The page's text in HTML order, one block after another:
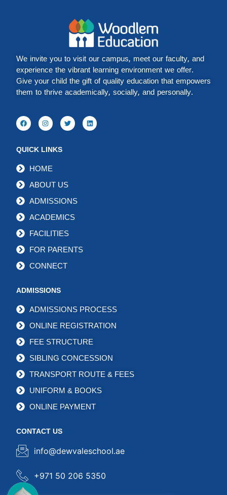
We invite you to visit our campus, meet our faculty, and
experience the vibrant learning environment we offer.
Give your child the gift of quality education that empowers
them to thrive academically, socially, and personally.
QUICK LINKS
HOME
ABOUT US
ADMISSIONS
ACADEMICS
FACILITIES
FOR PARENTS
CONNECT
ADMISSIONS
ADMISSIONS PROCESS
ONLINE REGISTRATION
FEE STRUCTURE
SIBLING CONCESSION
TRANSPORT ROUTE & FEES
UNIFORM & BOOKS
ONLINE PAYMENT
CONTACT US
info@dewvaleschool.ae
+971 50 206 5350